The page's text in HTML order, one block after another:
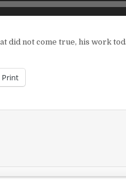
did not come true, his work
Print